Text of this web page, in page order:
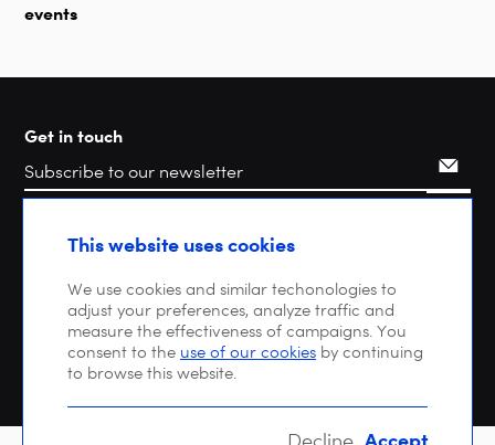
events
Get in touch
SearchThis website uses cookies
We use cookies and similar techonologies to
adjust your preferences, analyze traffic and
measure the effectiveness of campaigns. You
consent to the use of our cookies by continuing
to browse this website.
Decline Accept